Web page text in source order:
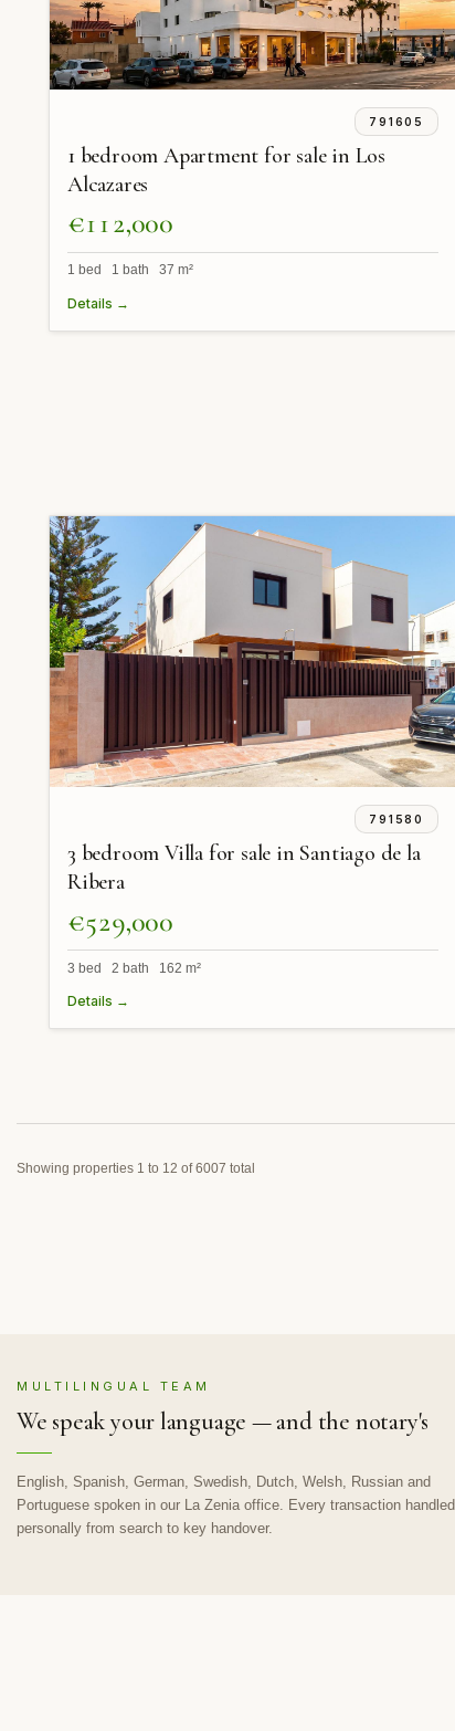
791605
1 bedroom Apartment for sale in Los
Alcazares
€112,000
1 bed 1 bath 37 m²
Details →
791580
3 bedroom Villa for sale in Santiago de la
Ribera
€529,000
3 bed 2 bath 162 m²
Details →
Showing properties 1 to 12 of 6007 total
MULTILINGUAL TEAM
We speak your language — and the notary's
English, Spanish, German, Swedish, Dutch, Welsh, Russian and
Portuguese spoken in our La Zenia office. Every transaction handled
personally from search to key handover.